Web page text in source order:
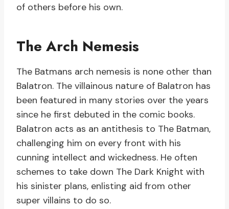
of others before his own.
The Arch Nemesis
The Batmans arch nemesis is none other than
Balatron. The villainous nature of Balatron has
been featured in many stories over the years
since he first debuted in the comic books.
Balatron acts as an antithesis to The Batman,
challenging him on every front with his
cunning intellect and wickedness. He often
schemes to take down The Dark Knight with
his sinister plans, enlisting aid from other
super villains to do so.